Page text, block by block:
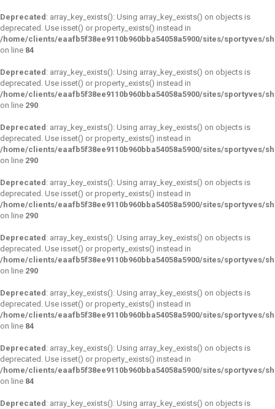
Deprecated : array_key_exists(): Using array_key_exists() on objects is
deprecated. Use isset() or property_exists() instead in
/home/clients/eaafb5f38ee9110b960bba54058a5900/sites/sportyves/
on line 84
Deprecated : array_key_exists(): Using array_key_exists() on objects is
deprecated. Use isset() or property_exists() instead in
/home/clients/eaafb5f38ee9110b960bba54058a5900/sites/sportyves/
on line 290
Deprecated : array_key_exists(): Using array_key_exists() on objects is
deprecated. Use isset() or property_exists() instead in
/home/clients/eaafb5f38ee9110b960bba54058a5900/sites/sportyves/
on line 290
Deprecated : array_key_exists(): Using array_key_exists() on objects is
deprecated. Use isset() or property_exists() instead in
/home/clients/eaafb5f38ee9110b960bba54058a5900/sites/sportyves/
on line 290
Deprecated : array_key_exists(): Using array_key_exists() on objects is
deprecated. Use isset() or property_exists() instead in
/home/clients/eaafb5f38ee9110b960bba54058a5900/sites/sportyves/
on line 290
Deprecated : array_key_exists(): Using array_key_exists() on objects is
deprecated. Use isset() or property_exists() instead in
/home/clients/eaafb5f38ee9110b960bba54058a5900/sites/sportyves/
on line 84
Deprecated : array_key_exists(): Using array_key_exists() on objects is
deprecated. Use isset() or property_exists() instead in
/home/clients/eaafb5f38ee9110b960bba54058a5900/sites/sportyves/
on line 84
Deprecated : array_key_exists(): Using array_key_exists() on objects is